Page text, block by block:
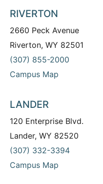
RIVERTON
2660 Peck Avenue
Riverton, WY 82501
(307) 855-2000
Campus Map
LANDER
120 Enterprise Blvd.
Lander, WY 82520
(307) 332-3394
Campus Map